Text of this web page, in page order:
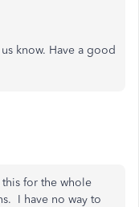
know. Have a good
this for the whole
I have no way to